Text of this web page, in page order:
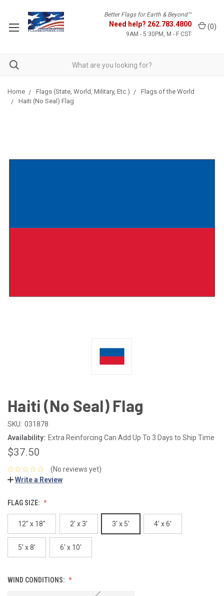
Better Flags for Earth & Beyond™
Need help? 262.783.4800
9AM - 5:30PM, M - F CST
(0)
Home Flags (State, World, Military, Etc.)
Flags of the World
Haiti (No Seal) Flag
Haiti (No Seal) Flag
SKU: 031878
Availability: Extra Reinforcing Can Add Up To 3 Days to Ship Time
$37.50
(No reviews yet)
Write a Review
FLAG SIZE:
12" x 18" 2' x 3' 3' x 5' 4' x 6'
5' x 8' 6' x 10'
WIND CONDITIONS: